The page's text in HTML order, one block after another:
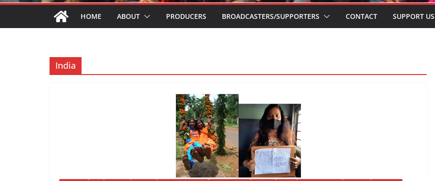
HOME ABOUT PRODUCERS BROADCASTERS/SUPPORTERS CONTACT SUPPORT US
India